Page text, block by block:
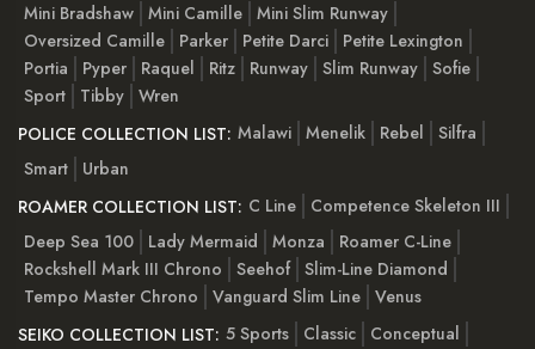
Mini Bradshaw Mini Camille Mini Slim Runway
Oversized Camille
Parker Petite Darci
Petite Lexington
Portia
Pyper Raquel Ritz Runway Slim Runway Sofie
Sport
Tibby Wren
POLICE COLLECTION LIST: Malawi Menelik Rebel
Silfra
Smart
Urban
ROAMER COLLECTION LIST: C Line
Competence Skeleton III
Deep Sea 100
Lady Mermaid Monza
Roamer C-Line
Rockshell Mark III Chrono
Seehof Slim-Line Diamond
Tempo Master Chrono
Vanguard Slim Line Venus
SEIKO COLLECTION LIST: 5 Sports Classic
Conceptual